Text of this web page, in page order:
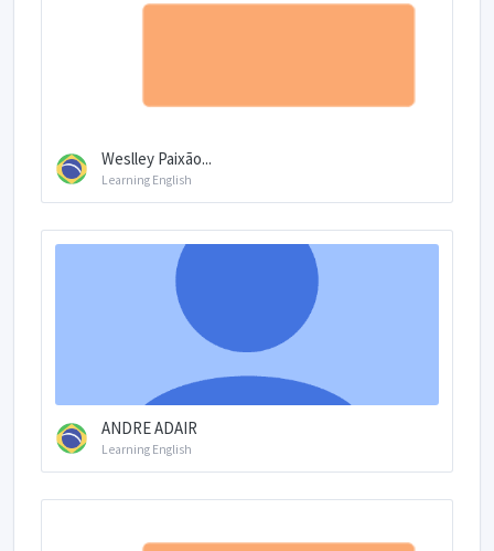
Weslley Paixão...
Learning English
ANDRE ADAIR
Learning English